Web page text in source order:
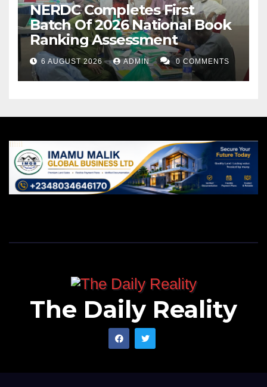
NERDC Completes First
Batch Of 2026 National Book
Ranking Assessment
6 AUGUST 2026 ADMIN 0 COMMENTS
The Daily Reality